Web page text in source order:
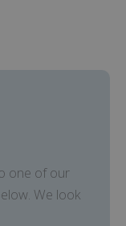
one of our
We look